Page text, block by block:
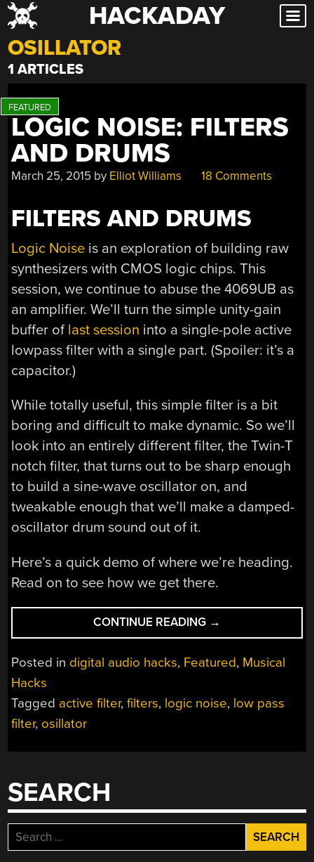
Skip
to
content
HACKADAY
OSILLATOR
1 ARTICLES
LOGIC NOISE: FILTERS
AND DRUMS
March 25, 2015 by Elliot Williams 18 Comments
FILTERS AND DRUMS
Logic Noise is an exploration of building raw
synthesizers with CMOS logic chips. This
session, we continue to abuse the 4069UB as
an amplifier. We’ll turn the simple unity-gain
buffer of last session into a single-pole active
lowpass filter with a single part. (Spoiler: it’s a
capacitor.)
While totally useful, this simple filter is a bit
boring and difficult to make dynamic. So we’ll
look into an entirely different filter, the Twin-T
notch filter, that turns out to be sharp enough
to build a sine-wave oscillator on, and
tweakable enough that we’ll make a damped-
oscillator drum sound out of it.
Here’s a quick demo of where we’re heading.
Read on to see how we get there.
CONTINUE READING “LOGIC
NOISE:
FILTERS
→
Posted in digital audio hacks, Featured, Musical
Hacks
Tagged active filter,filters, logic noise, low pass
filter, osillator
SEARCH
Search
for: